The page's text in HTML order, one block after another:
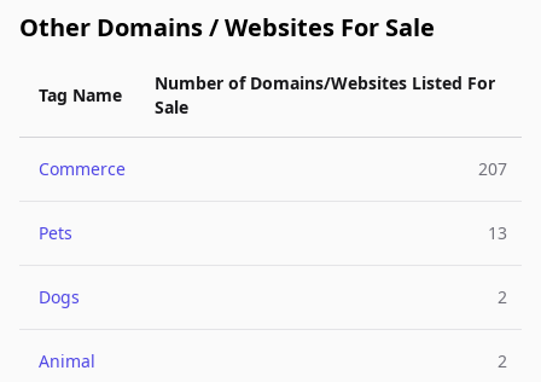
Other Domains / Websites For Sale
Tag Name
Number of Domains/Websites Listed For
Sale
Commerce 207
Pets 13
Dogs 2
Animal 2